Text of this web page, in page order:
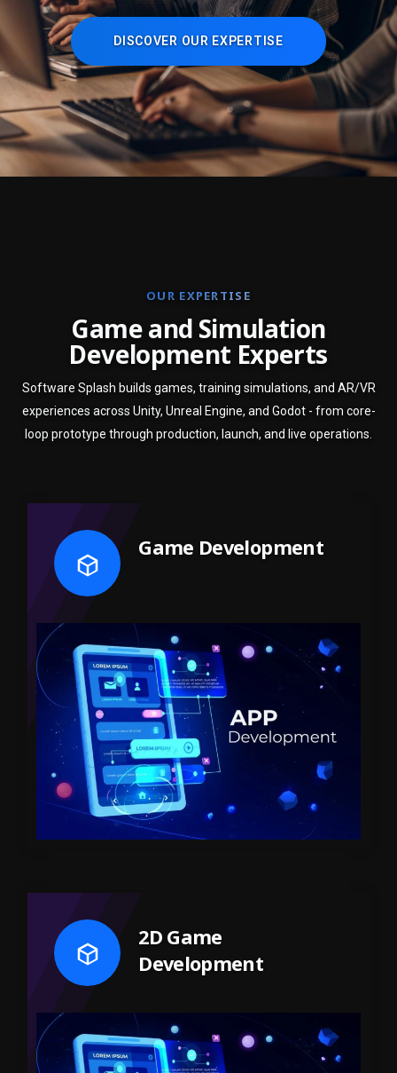
DISCOVER OUR EXPERTISE
OUR EXPERTISE
Gameand Simulation
Development Experts
Software Splash builds games, training simulations, and AR/VR
experiences across Unity, Unreal Engine, and Godot - from core-
loop prototype through production, launch, and live operations.
Game Development
2D Game
Development